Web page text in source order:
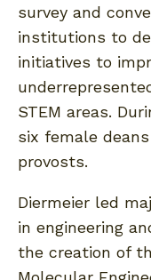
survey and
institutions to
initiatives to
STEM areas.
six female
provosts.
Diermeier led
in engineering
the creation of